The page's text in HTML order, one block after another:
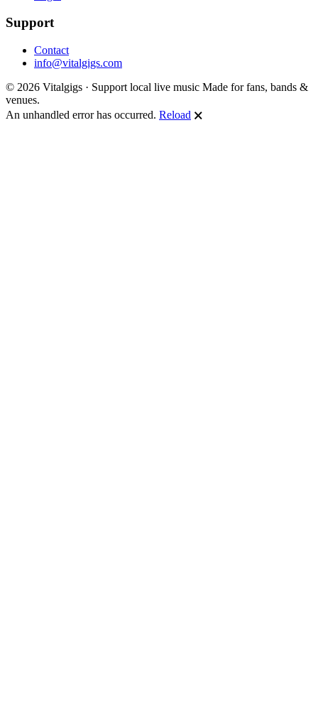
Support
Contact
info@vitalgigs.com
© 2026 Vitalgigs · Support local live music Made for fans, bands &
venues.
An unhandled error has occurred. Reload 🗙